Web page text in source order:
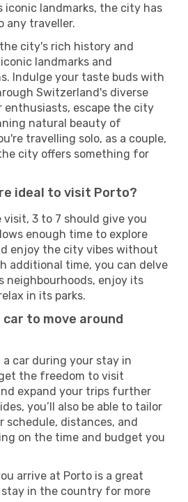
landmarks, the city has
any traveller.
city's rich history and
landmarks and
Indulge your taste buds with
Switzerland's diverse
enthusiasts, escape the city
natural beauty of
travelling solo, as a couple,
city offers something for
ideal to visit Porto?
visit, 3 to 7 should give you
enough time to explore
enjoy the city vibes without
additional time, you can delve
neighbourhoods, enjoy its
in its parks.
to move around
car during your stay in
the freedom to visit
expand your trips further
you’ll also be able to tailor
schedule, distances, and
on the time and budget you
arrive at Porto is a great
in the country for more